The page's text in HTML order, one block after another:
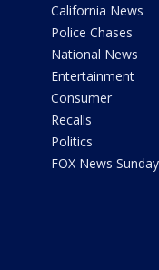
California News
Police Chases
National News
Entertainment
Consumer
Recalls
Politics
FOX News Sunday